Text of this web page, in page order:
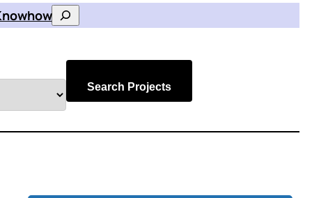
Search
Search Projects